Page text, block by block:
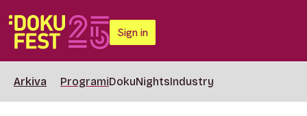
Sign in
Arkiva ProgramiDokuNightsIndustry